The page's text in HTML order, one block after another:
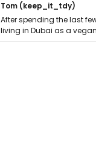
Tom (keep_it_tdy)
After spending the last
living in Dubai as a
thing has …